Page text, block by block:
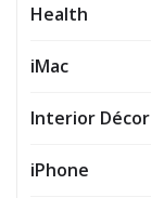
Health
iMac
Interior Décor
iPhone